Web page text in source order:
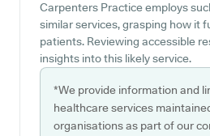
Carpenters Practice employs
similar services, grasping how it
patients. Reviewing accessible
insights into this likely service.
*We provide information and
healthcare services
organisations as part of our